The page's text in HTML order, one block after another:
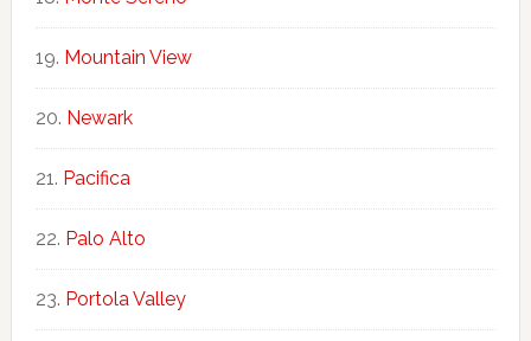
Mountain View
Newark
Pacifica
Palo Alto
Portola Valley